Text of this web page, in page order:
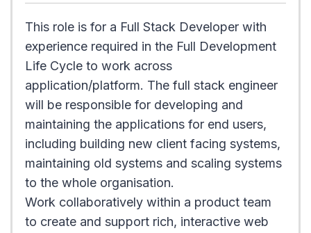
This role is for a Full Stack Developer with
experience required in the Full Development
Life Cycle to work across
application/platform. The full stack engineer
will be responsible for developing and
maintaining the applications for end users,
including building new client facing systems,
maintaining old systems and scaling systems
to the whole organisation.
Work collaboratively within a product team
to create and support rich, interactive web